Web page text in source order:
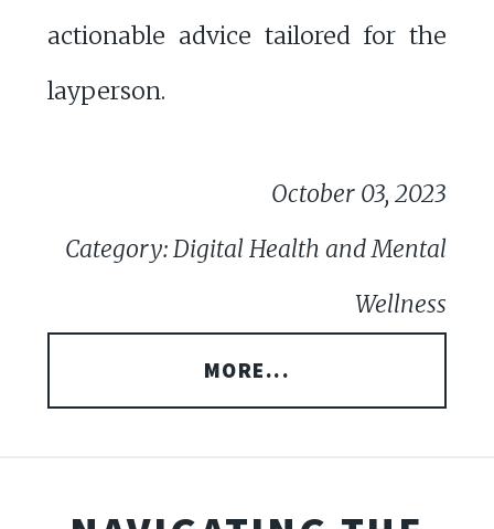
actionable advice tailored for the
layperson.
October 03, 2023
Category: Digital Health and Mental
Wellness
MORE...